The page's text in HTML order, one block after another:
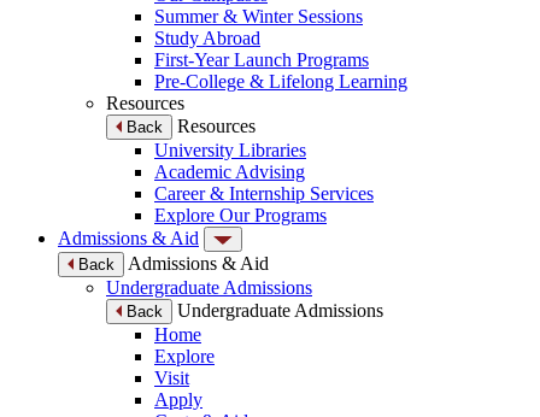
Summer & Winter Sessions
Study Abroad
First-Year Launch Programs
Pre-College & Lifelong Learning
Resources
Back
Resources
University Libraries
Academic Advising
Career & Internship Services
Explore Our Programs
Admissions & Aid
Back
Admissions & Aid
Undergraduate Admissions
Back
Undergraduate Admissions
Home
Explore
Visit
Apply